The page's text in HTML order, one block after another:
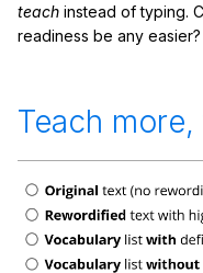
teach instead of typing.
readiness be any easier?
Teach